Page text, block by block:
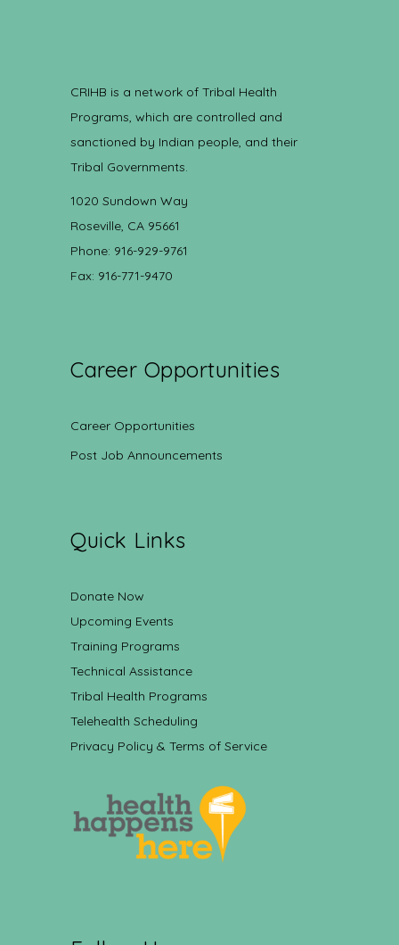
CRIHB is a network of Tribal Health
Programs, which are controlled and
sanctioned by Indian people, and their
Tribal Governments.
1020 Sundown Way
Roseville, CA 95661
Phone: 916-929-9761
Fax: 916-771-9470
Career Opportunities
Career Opportunities
Post Job Announcements
Quick Links
Donate Now
Upcoming Events
Training Programs
Technical Assistance
Tribal Health Programs
Telehealth Scheduling
Privacy Policy & Terms of Service